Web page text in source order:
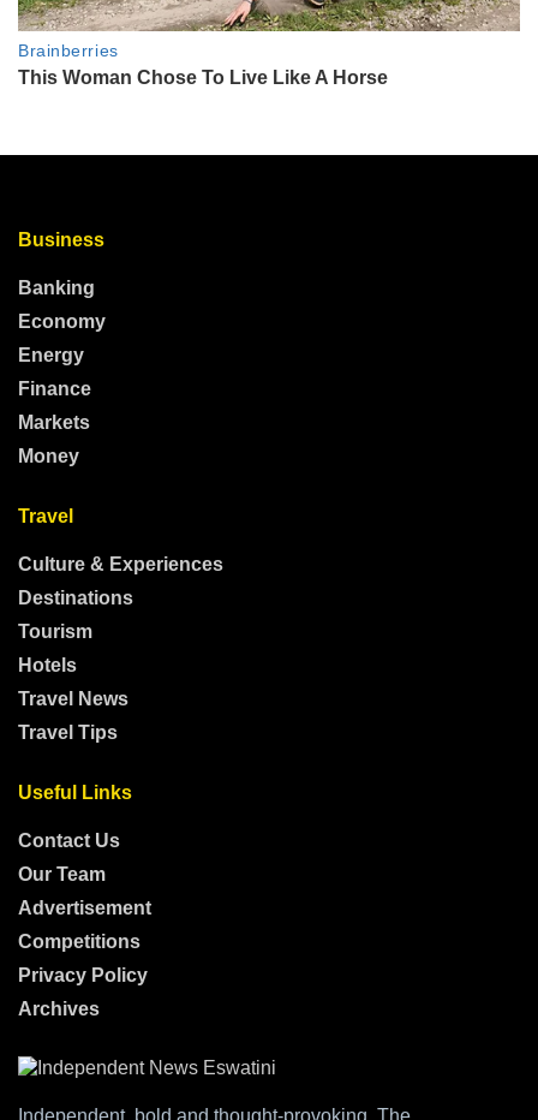
Business
Banking
Economy
Energy
Finance
Markets
Money
Travel
Culture & Experiences
Destinations
Tourism
Hotels
Travel News
Travel Tips
Useful Links
Contact Us
Our Team
Advertisement
Competitions
Privacy Policy
Archives